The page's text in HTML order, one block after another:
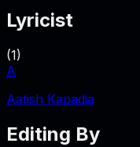
Lyricist
(1)
A
Aatish Kapadia
Editing By